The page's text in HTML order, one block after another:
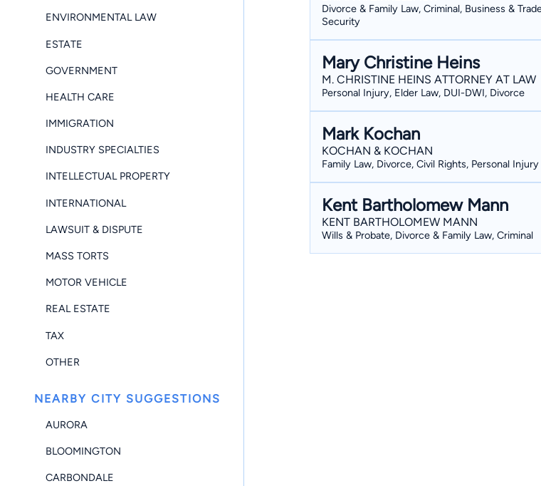
ENVIRONMENTAL LAW
ESTATE
GOVERNMENT
HEALTH CARE
IMMIGRATION
INDUSTRY SPECIALTIES
INTELLECTUAL PROPERTY
INTERNATIONAL
LAWSUIT & DISPUTE
MASS TORTS
MOTOR VEHICLE
REAL ESTATE
TAX
OTHER
NEARBY CITY SUGGESTIONS
AURORA
BLOOMINGTON
CARBONDALE
Divorce & Family Law, Criminal, Business &
Security
Mary Christine Heins
M. CHRISTINE HEINS ATTORNEY AT LAW
Personal Injury, Elder Law, DUI-DWI, Divorce
Mark Kochan
KOCHAN & KOCHAN
Family Law, Divorce, Civil Rights, Personal Injury
Kent Bartholomew Mann
KENT BARTHOLOMEW MANN
Wills & Probate, Divorce & Family Law, Criminal